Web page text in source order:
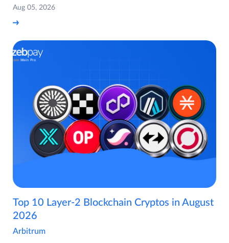
Aug 05, 2026
Top 10 Layer-2 Blockchain Cryptos in August
2026
Arbitrum